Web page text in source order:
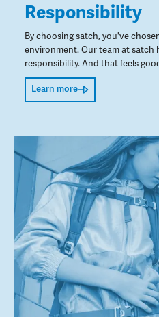
Responsibility
By choosing satch, you've
environment. Our team at satch
responsibility. And that feels
Learn more